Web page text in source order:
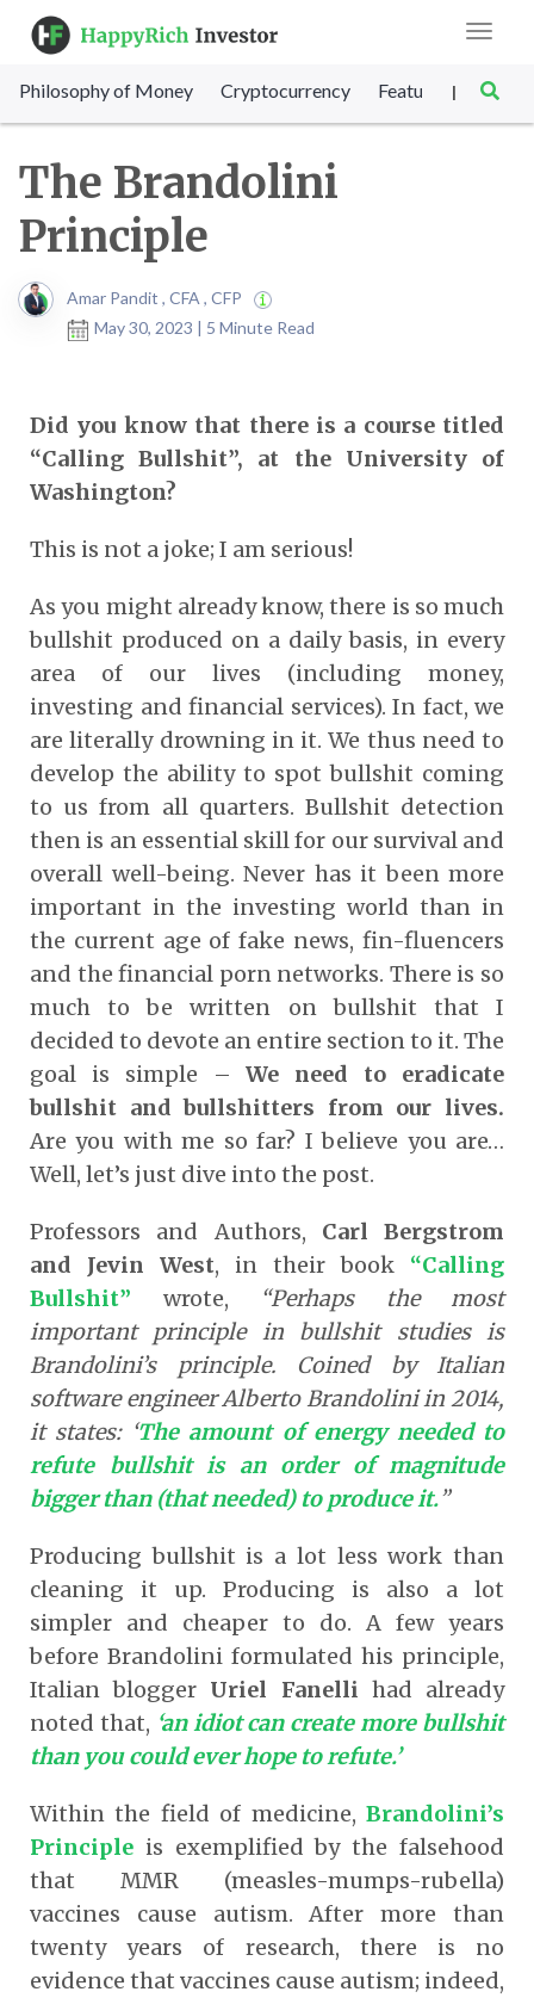
Toggle
Philosophy of Money Cryptocurrency Featured SET
|
The Brandolini
Principle
Amar Pandit , CFA , CFP
May 30, 2023 | 5 Minute Read
Did you know that there is a course titled
“Calling Bullshit”, at the University of
Washington?
This is not a joke; I am serious!
As you might already know, there is so much
bullshit produced on a daily basis, in every
area of our lives (including money,
investing and financial services). In fact, we
are literally drowning in it. We thus need to
develop the ability to spot bullshit coming
to us from all quarters. Bullshit detection
then is an essential skill for our survival and
overall well-being. Never has it been more
important in the investing world than in
the current age of fake news, fin-fluencers
and the financial porn networks. There is so
much to be written on bullshit that I
decided to devote an entire section to it. The
goal is simple –We need to eradicate
bullshit and bullshitters from our lives.
Are you with me so far? I believe you are…
Well, let’s just dive into the post.
Professors and Authors, Carl Bergstrom
and Jevin West, in their book “Calling
Bullshit” wrote,
“Perhaps the most
important principle in bullshit studies is
Brandolini’s principle. Coined by Italian
software engineer Alberto Brandolini in 2014,
it states: ‘The amount of energy needed to
refute bullshit is an order of magnitude
bigger than (that needed) to produce it.”
Producing bullshit is a lot less work than
cleaning it up. Producing is also a lot
simpler and cheaper to do. A few years
before Brandolini formulated his principle,
Italian blogger Uriel Fanelli had already
noted that, ‘an idiot can create more bullshit
than you could ever hope to refute.’
Within the field of medicine, Brandolini’s
Principle is exemplified by the falsehood
that MMR (measles-mumps-rubella)
vaccines cause autism. After more than
twenty years of research, there is no
evidence that vaccines cause autism; indeed,